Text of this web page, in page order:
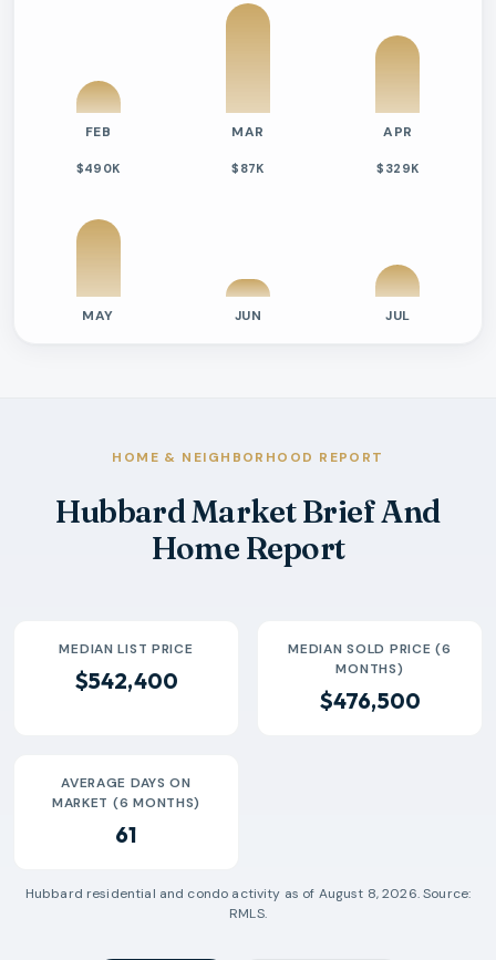
FEB MAR APR
$490K
MAY
$87K
JUN
$329K
JUL
$450k 5
2026-06 $87k 1
6 Days
$329k 2
HOME & NEIGHBORHOOD REPORT
Hubbard Market Brief And
Home Report
MEDIAN LIST PRICE
$542,400
MEDIAN SOLD PRICE (6
MONTHS)
$476,500
AVERAGE DAYS ON
MARKET (6 MONTHS)
61
Hubbard residential and condo activity as of August 8, 2026. Source:
RMLS.